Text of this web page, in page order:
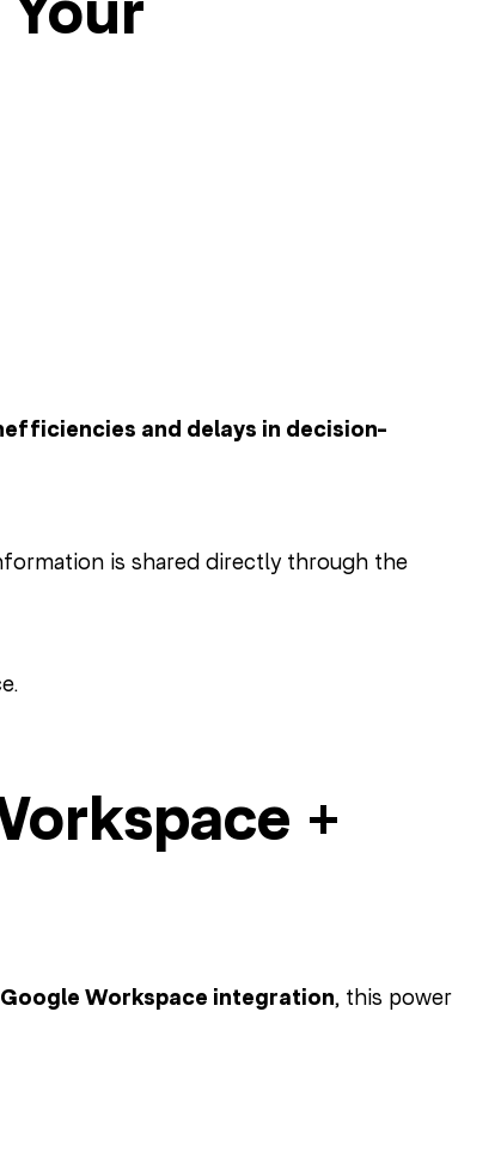
and delays in decision-
is shared directly through the
+
Google Workspace integration, this power